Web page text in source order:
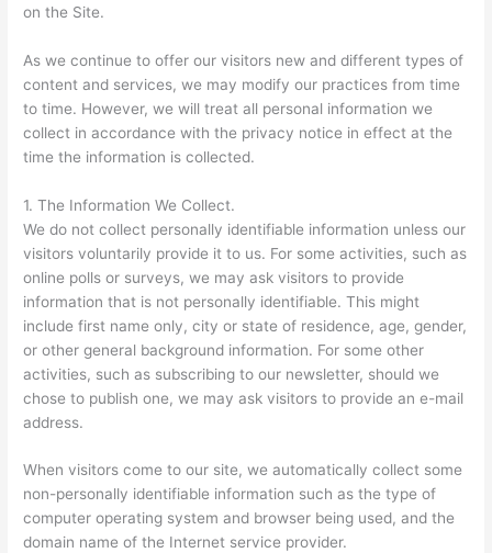
on the Site.
As we continue to offer our visitors new and different types of
content and services, we may modify our practices from time
to time. However, we will treat all personal information we
collect in accordance with the privacy notice in effect at the
time the information is collected.
1. The Information We Collect.
We do not collect personally identifiable information unless our
visitors voluntarily provide it to us. For some activities, such as
online polls or surveys, we may ask visitors to provide
information that is not personally identifiable. This might
include first name only, city or state of residence, age, gender,
or other general background information. For some other
activities, such as subscribing to our newsletter, should we
chose to publish one, we may ask visitors to provide an e-mail
address.
When visitors come to our site, we automatically collect some
non-personally identifiable information such as the type of
computer operating system and browser being used, and the
domain name of the Internet service provider.